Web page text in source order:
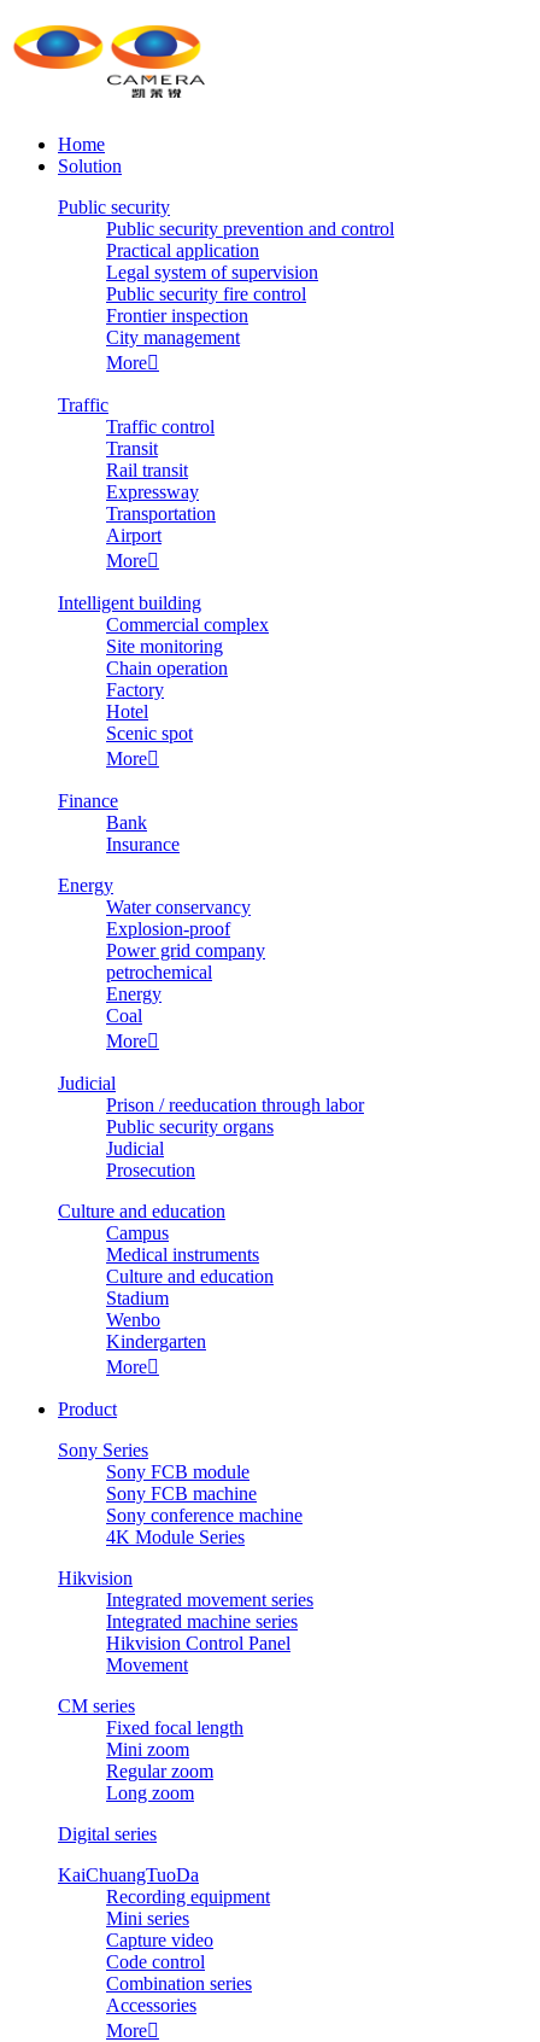
Home
Solution
Public security
Public security prevention and control
Practical application
Legal system of supervision
Public security fire control
Frontier inspection
City management
More
Traffic
Traffic control
Transit
Rail transit
Expressway
Transportation
Airport
More
Intelligent building
Commercial complex
Site monitoring
Chain operation
Factory
Hotel
Scenic spot
More
Finance
Bank
Insurance
Energy
Water conservancy
Explosion-proof
Power grid company
petrochemical
Energy
Coal
More
Judicial
Prison / reeducation through labor
Public security organs
Judicial
Prosecution
Culture and education
Campus
Medical instruments
Culture and education
Stadium
Wenbo
Kindergarten
More
Product
Sony Series
Sony FCB module
Sony FCB machine
Sony conference machine
4K Module Series
Hikvision
Integrated movement series
Integrated machine series
Hikvision Control Panel
Movement
CM series
Fixed focal length
Mini zoom
Regular zoom
Long zoom
Digital series
KaiChuangTuoDa
Recording equipment
Mini series
Capture video
Code control
Combination series
Accessories
More